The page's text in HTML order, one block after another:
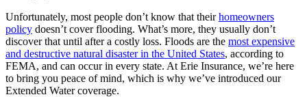
Unfortunately, most people don’t know that theirhomeowners
policy doesn’t cover flooding. What’s more, they usually don’t
discover that until after a costly loss. Floods are the most expensive
and destructive natural disaster in the United States, according to
FEMA, and can occur in every state. At Erie Insurance, we’re here
to bring you peace of mind, which is why we’ve introduced our
Extended Water coverage.